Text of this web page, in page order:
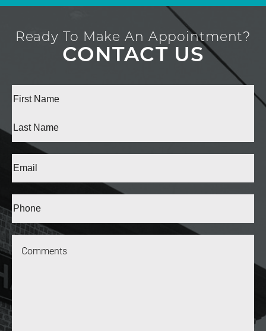
Ready To Make An Appointment?
CONTACT US
Full
First
(Required)